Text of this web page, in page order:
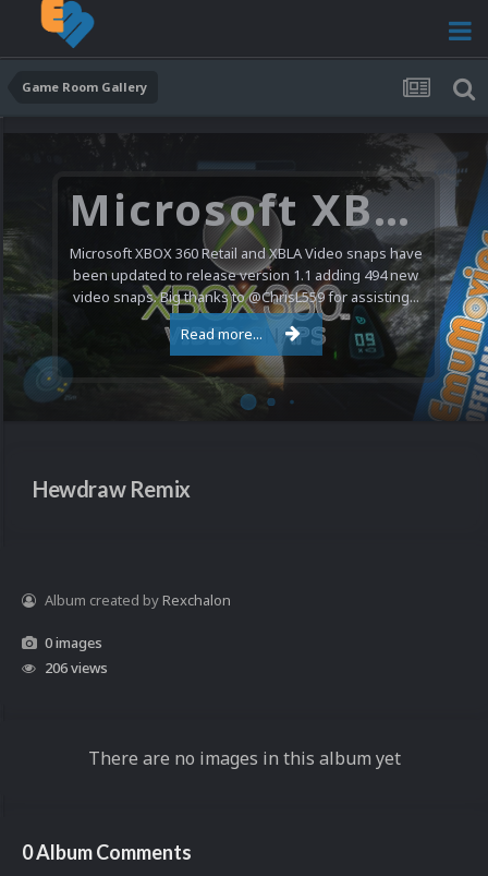
Game Room Gallery
Microsoft XBOX 360 Video Snaps Updated (494 New Videos)
Microsoft XBOX 360 Retail and XBLA Video snaps have
been updated to release version 1.1 adding 494 new
video snaps. Big thanks to @ChrisL559 for assisting...
Read more...
Hewdraw Remix
Album created byRexchalon
0 images
206 views
There are no images in this album yet
0 Album Comments